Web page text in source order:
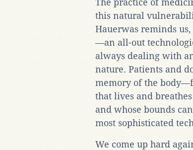
The practice of
this natural
Hauerwas reminds
—an all-out
always dealing with
nature. Patients and
memory of the
that lives and
and whose bounds
most sophisticated
We come up hard